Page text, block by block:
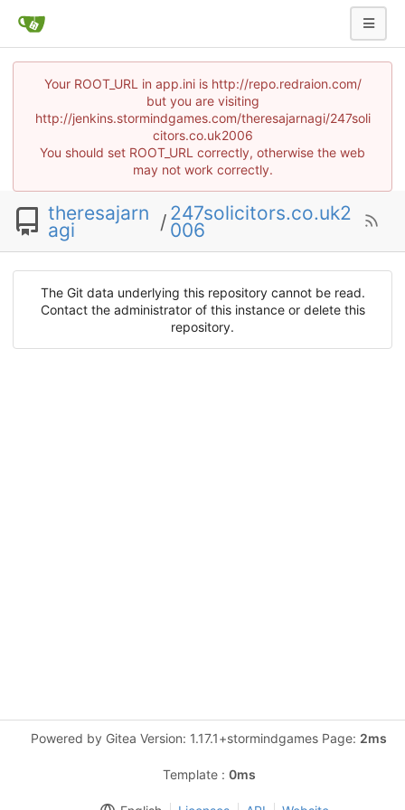
Your ROOT_URL in app.ini is http://repo.redraion.com/
but you are visiting
http://jenkins.stormindgames.com/theresajarnagi/247soli
citors.co.uk2006
You should set ROOT_URL correctly, otherwise the web
may not work correctly.
theresajarn
agi / 247solicitors.co.uk2
006
The Git data underlying this repository cannot be read.
Contact the administrator of this instance or delete this
repository.
Powered by Gitea Version: 1.17.1+stormindgames Page: 2ms
Template : 0ms